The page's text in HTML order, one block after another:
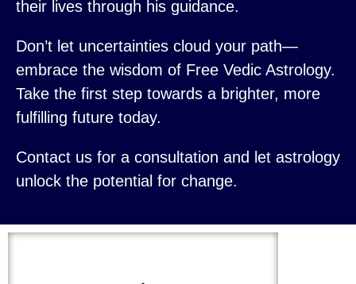
their lives through his guidance.
Don’t let uncertainties cloud your path—
embrace the wisdom of Free Vedic Astrology.
Take the first step towards a brighter, more
fulfilling future today.
Contact us for a consultation and let astrology
unlock the potential for change.